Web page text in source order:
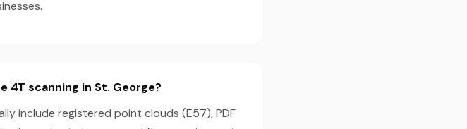
4T scanning in St. George?
include registered point clouds (E57), PDF